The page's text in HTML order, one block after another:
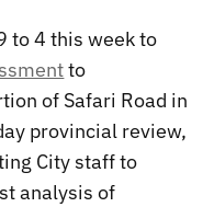
to 4 this week to
to
of Safari Road in
provincial review,
City staff to
analysis of